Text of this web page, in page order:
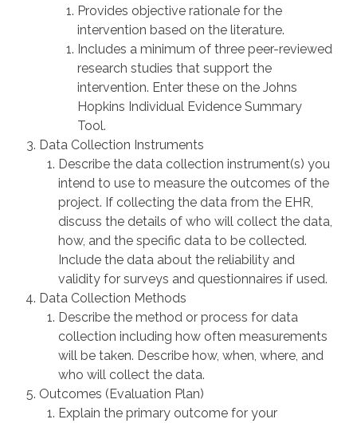
Provides objective rationale for the
intervention based on the literature.
Includes a minimum of three peer-reviewed
research studies that support the
intervention. Enter these on the Johns
Hopkins Individual Evidence Summary
Tool.
Data Collection Instruments
Describe the data collection instrument(s) you
intend to use to measure the outcomes of the
project. If collecting the data from the EHR,
discuss the details of who will collect the data,
how, and the specific data to be collected.
Include the data about the reliability and
validity for surveys and questionnaires if used.
Data Collection Methods
Describe the method or process for data
collection including how often measurements
will be taken. Describe how, when, where, and
who will collect the data.
Outcomes (Evaluation Plan)
Explain the primary outcome for your